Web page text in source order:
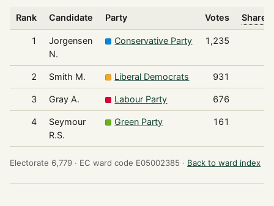
Rank Candidate Party Votes Share
1
Jorgensen
N.
Conservative Party 1,235
2 Smith M. Liberal Democrats 931
3 Gray A. Labour Party 676
4
Seymour
R.S.
Green Party 161
Electorate 6,779 · EC ward code E05002385 · Back to ward index